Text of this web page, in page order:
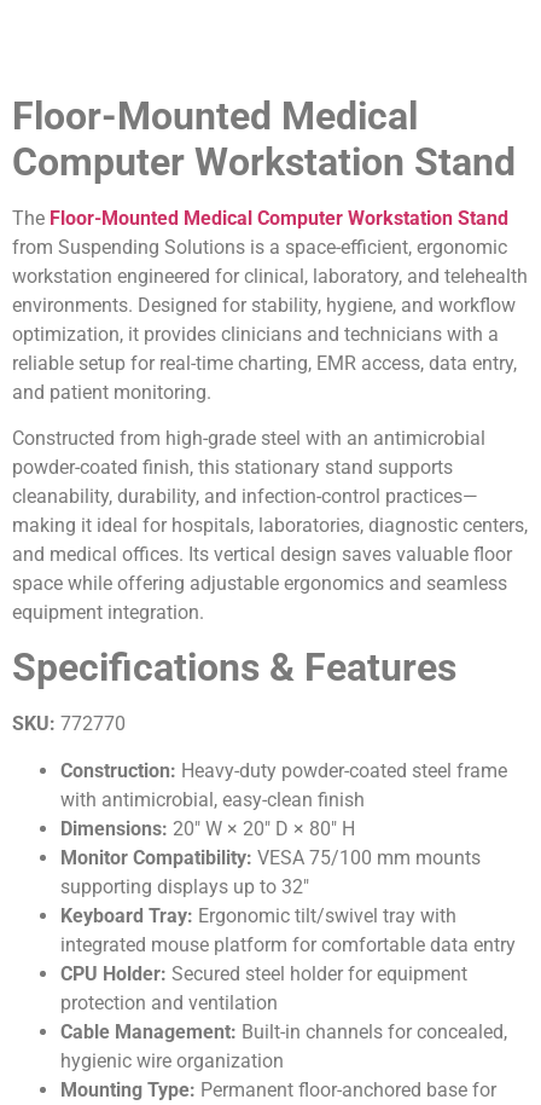
Floor-Mounted Medical
Computer Workstation Stand
The Floor-Mounted Medical Computer Workstation Stand
from Suspending Solutions is a space-efficient, ergonomic
workstation engineered for clinical, laboratory, and telehealth
environments. Designed for stability, hygiene, and workflow
optimization, it provides clinicians and technicians with a
reliable setup for real-time charting, EMR access, data entry,
and patient monitoring.
Constructed from high-grade steel with an antimicrobial
powder-coated finish, this stationary stand supports
cleanability, durability, and infection-control practices—
making it ideal for hospitals, laboratories, diagnostic centers,
and medical offices. Its vertical design saves valuable floor
space while offering adjustable ergonomics and seamless
equipment integration.
Specifications & Features
SKU: 772770
Construction: Heavy-duty powder-coated steel frame
with antimicrobial, easy-clean finish
Dimensions: 20″ W × 20″ D × 80″ H
Monitor Compatibility: VESA 75/100 mm mounts
supporting displays up to 32″
Keyboard Tray: Ergonomic tilt/swivel tray with
integrated mouse platform for comfortable data entry
CPU Holder: Secured steel holder for equipment
protection and ventilation
Cable Management: Built-in channels for concealed,
hygienic wire organization
Mounting Type: Permanent floor-anchored base for